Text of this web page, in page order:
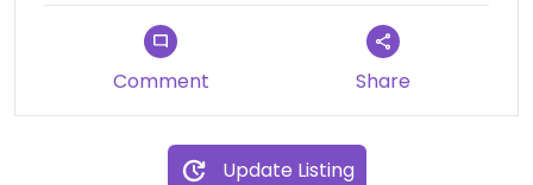
Comment Share
Update Listing